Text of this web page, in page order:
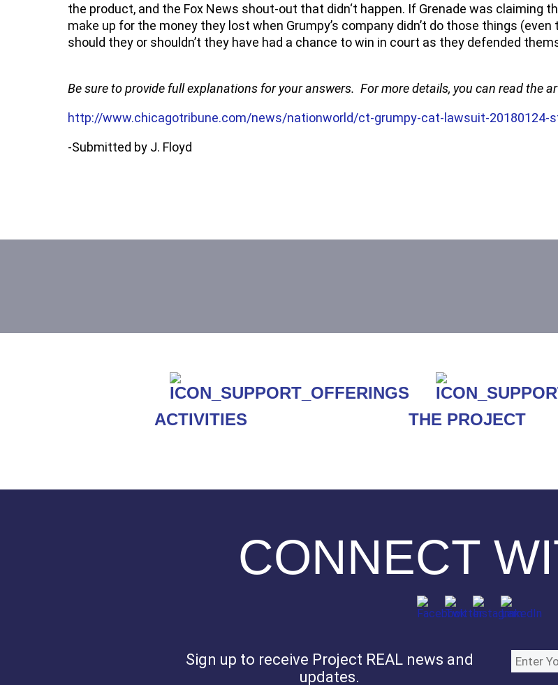
the product, and the Fox News shout-out that didn‘t happen. If Grenade was claiming
make up for the money they lost when Grumpy’s company didn’t do those things
should they or shouldn’t they have had a chance to win in court as they defended
Be sure to provide full explanations for your answers. For more details, you can read the
http://www.chicagotribune.com/news/nationworld/ct-grumpy-cat-lawsuit-20180124-
-Submitted by J. Floyd
ACTIVITIES THE PROJECT
CONNECT
Sign up to receive Project REAL news and
updates.